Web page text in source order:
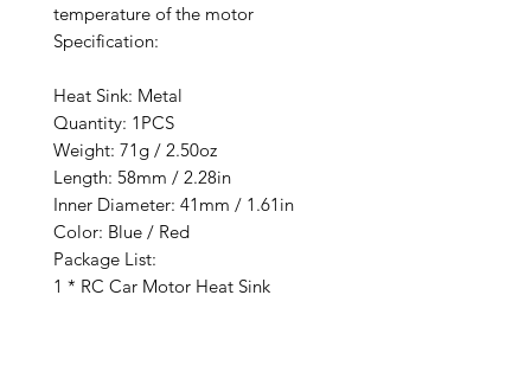
temperature of the motor
Specification:
Heat Sink: Metal
Quantity: 1PCS
Weight: 71g / 2.50oz
Length: 58mm / 2.28in
Inner Diameter: 41mm / 1.61in
Color: Blue / Red
Package List:
1 * RC Car Motor Heat Sink